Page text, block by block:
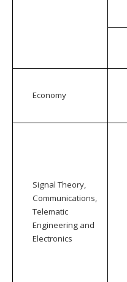
Economy
Signal Theory,
Communications,
Telematic
Engineering and
Electronics